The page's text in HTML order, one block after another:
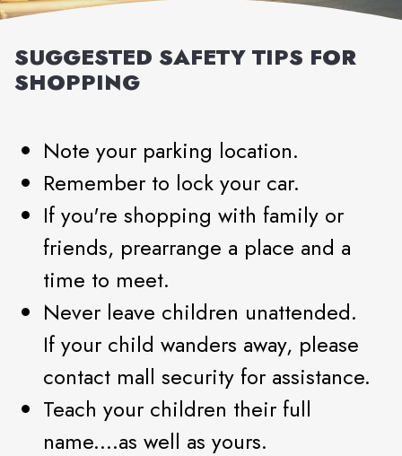
SUGGESTED SAFETY TIPS FOR
SHOPPING
Note your parking location.
Remember to lock your car.
If you're shopping with family or
friends, prearrange a place and a
time to meet.
Never leave children unattended.
If your child wanders away, please
contact mall security for assistance.
Teach your children their full
name....as well as yours.